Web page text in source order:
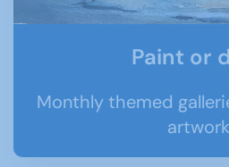
Paint or
Monthly themed